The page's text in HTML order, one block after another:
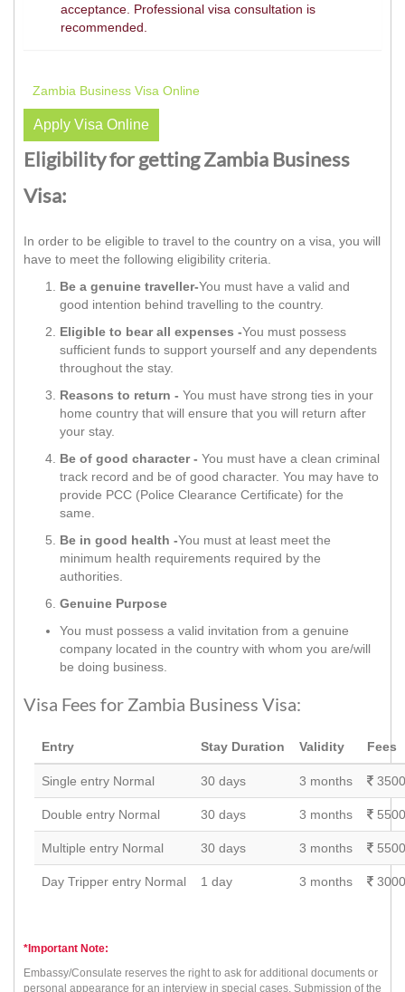
acceptance. Professional visa consultation is
recommended.
Zambia Business Visa Online
Apply Visa Online
Eligibility for getting Zambia Business
Visa:
In order to be eligible to travel to the country on a visa, you will
have to meet the following eligibility criteria.
Be a genuine traveller-You must have a valid and
good intention behind travelling to the country.
Eligible to bear all expenses -You must possess
sufficient funds to support yourself and any dependents
throughout the stay.
Reasons to return - You must have strong ties in your
home country that will ensure that you will return after
your stay.
Be of good character - You must have a clean criminal
track record and be of good character. You may have to
provide PCC (Police Clearance Certificate) for the
same.
Be in good health -You must at least meet the
minimum health requirements required by the
authorities.
Genuine Purpose
You must possess a valid invitation from a genuine
company located in the country with whom you are/will
be doing business.
Visa Fees for Zambia Business Visa:
Entry Stay Duration Validity Fees
Single entry Normal 30 days 3 months
Double entry Normal 30 days 3 months
Multiple entry Normal 30 days 3 months
Day Tripper entry Normal 1 day 3 months
*Important Note:
Embassy/Consulate reserves the right to ask for additional documents or
personal appearance for an interview in special cases. Submission of the